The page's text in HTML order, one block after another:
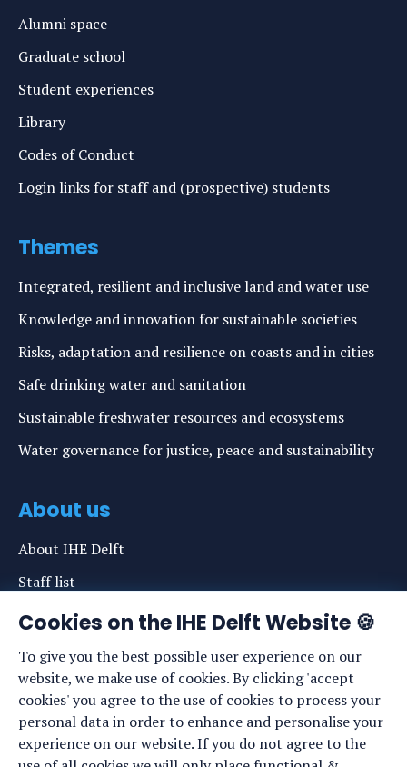
Cookies on the IHE Delft Website 🍪
To give you the best possible user experience on our
website, we make use of cookies. By clicking 'accept
cookies' you agree to the use of cookies to process your
personal data in order to enhance and personalise your
experience on our website. If you do not agree to the
Alumni space
Graduate school
Student experiences
Library
Codes of Conduct
Login links for staff and (prospective) students
Themes
Integrated, resilient and inclusive land and water use
Knowledge and innovation for sustainable societies
Risks, adaptation and resilience on coasts and in cities
Safe drinking water and sanitation
Sustainable freshwater resources and ecosystems
Water governance for justice, peace and sustainability
About us
About IHE Delft
Staff list
News
Events
Vacancies
Privacy statement